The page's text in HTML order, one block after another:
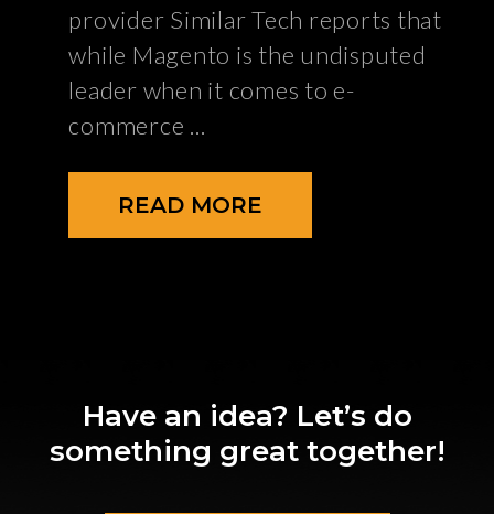
provider Similar Tech reports that
while Magento is the undisputed
leader when it comes to e-
commerce
READ MORE
Have an idea? Let’s do
something great together!